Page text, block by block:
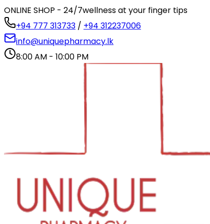
ONLINE SHOP - 24/7wellness at your finger tips
+94 777 313733 / +94 312237006
info@uniquepharmacy.lk
8:00 AM - 10:00 PM